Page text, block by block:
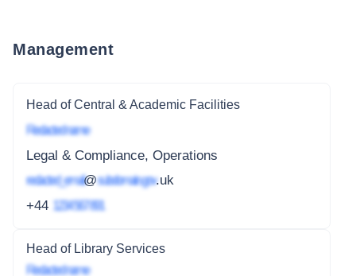
Management
Head of Central & Academic Facilities
Redacted name
Legal & Compliance, Operations
redacted_email@subdomain.gov.uk
+44 1234 567 891
Head of Library Services
Redacted name